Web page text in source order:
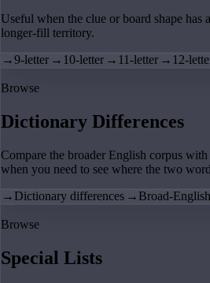
Useful when the clue or board shape has
longer-fill territory.
→9-letter → 10-letter → 11-letter → 12-
Browse
Dictionary Differences
Compare the broader English corpus
when you need to see where the two
→ Dictionary differences → Broad-
Browse
Special Lists